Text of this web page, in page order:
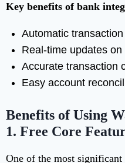
Key benefits of bank
Automatic
Real-time updates
Accurate transaction
Easy account
Benefits of Using
1. Free Core
One of the most significant